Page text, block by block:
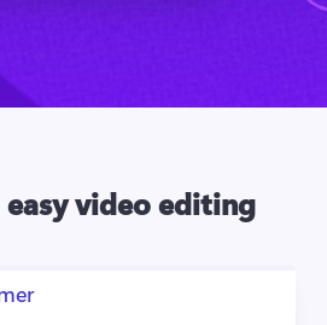
video editing